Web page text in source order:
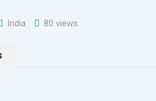
India 80 views